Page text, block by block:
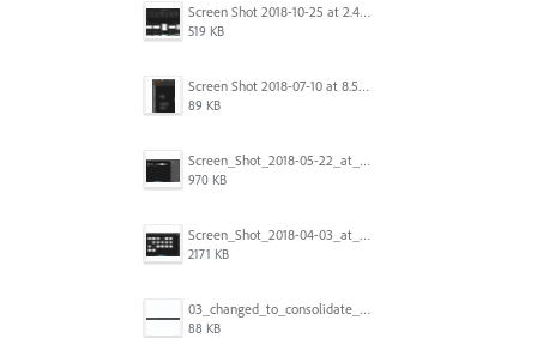
Screen Shot 2018-10-25 at 2.47.41 PM.png
519 KB
Screen Shot 2018-07-10 at 8.55.27 AM.png
89 KB
Screen_Shot_2018-05-22_at_8.49.38_am.png
970 KB
Screen_Shot_2018-04-03_at_9.06.06_AM.png
2171 KB
03_changed_to_consolidate_window.png
88 KB